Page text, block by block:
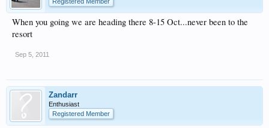
When you going we are heading there 8-15 Oct...never been to the
resort
Sep 5, 2011
Zandarr
Enthusiast
Registered Member